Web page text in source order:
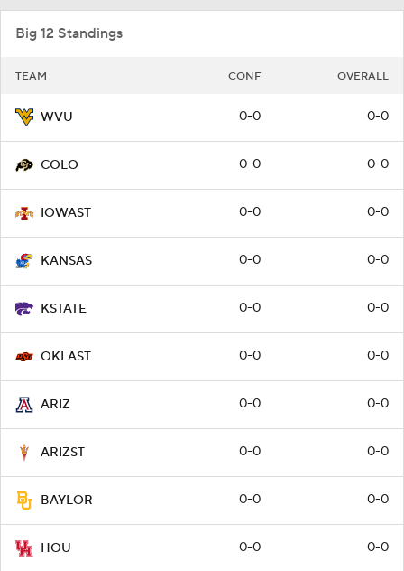
Big 12 Standings
TEAM CONF OVERALL
WVU 0-0 0-0
COLO 0-0 0-0
IOWAST 0-0 0-0
KANSAS 0-0 0-0
KSTATE 0-0 0-0
OKLAST 0-0 0-0
ARIZ 0-0 0-0
ARIZST 0-0 0-0
BAYLOR 0-0 0-0
HOU 0-0 0-0